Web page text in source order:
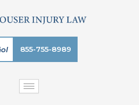
855-755-8989